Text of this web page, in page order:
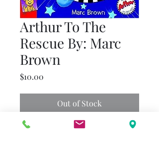
Arthur To The
Rescue By: Marc
Brown
$10.00
Out of Stock
Arthur has finished his chores